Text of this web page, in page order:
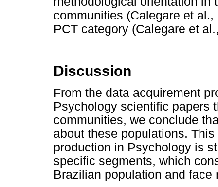
communities (Calegare et
PCT category (Calegare et
Discussion
From the data acquirement
Psychology scientific papers
communities, we conclude
about these populations.
production in Psychology is
specific segments, which
Brazilian population and